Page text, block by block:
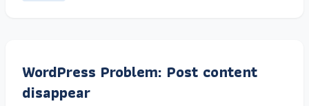
WordPress Problem: Post content
disappear